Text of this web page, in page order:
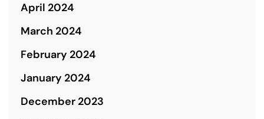
April 2024
March 2024
February 2024
January 2024
December 2023